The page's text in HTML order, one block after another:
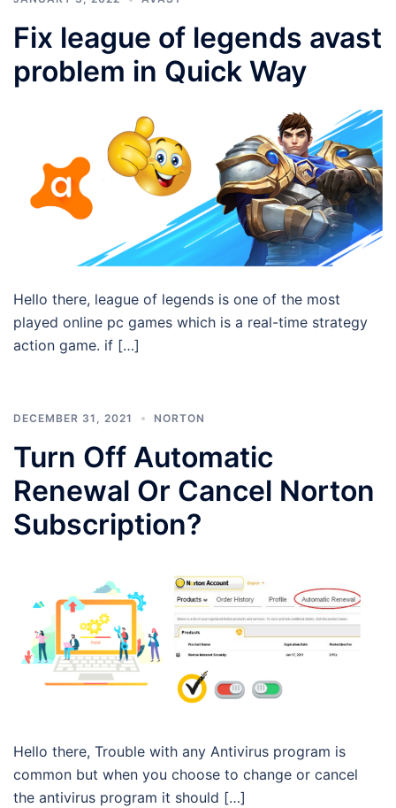
Fix league of legends avast
problem in Quick Way
Hello there, league of legends is one of the most
played online pc games which is a real-time strategy
action game. if […]
DECEMBER 31, 2021 NORTON
Turn Off Automatic
Renewal Or Cancel Norton
Subscription?
Hello there, Trouble with any Antivirus program is
common but when you choose to change or cancel
the antivirus program it should […]